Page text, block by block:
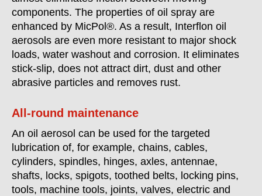
components. The properties of oil spray are
enhanced by MicPol®. As a result, Interflon oil
aerosols are even more resistant to major shock
loads, water washout and corrosion. It eliminates
stick-slip, does not attract dirt, dust and other
abrasive particles and removes rust.
All-round maintenance
An oil aerosol can be used for the targeted
lubrication of, for example, chains, cables,
cylinders, spindles, hinges, axles, antennae,
shafts, locks, spigots, toothed belts, locking pins,
tools, machine tools, joints, valves, electric and